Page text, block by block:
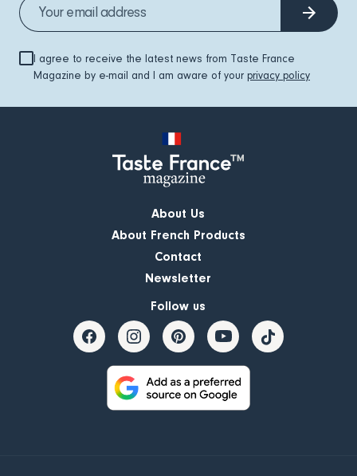
I agree to receive the latest news from Taste France
Magazine by e-mail and I am aware of your privacy policy
About Us
About French Products
Contact
Newsletter
Follow us